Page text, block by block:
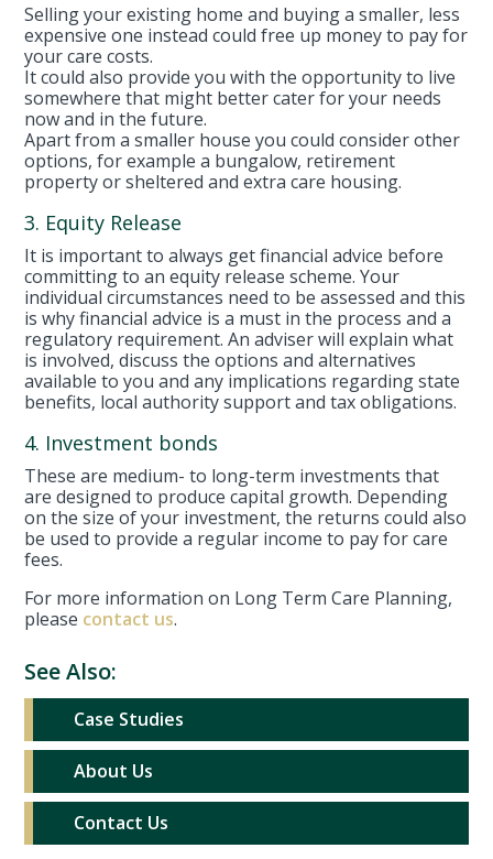
Selling your existing home and buying a smaller, less
expensive one instead could free up money to pay for
your care costs.
It could also provide you with the opportunity to live
somewhere that might better cater for your needs
now and in the future.
Apart from a smaller house you could consider other
options, for example a bungalow, retirement
property or sheltered and extra care housing.
3. Equity Release
It is important to always get financial advice before
committing to an equity release scheme. Your
individual circumstances need to be assessed and this
is why financial advice is a must in the process and a
regulatory requirement. An adviser will explain what
is involved, discuss the options and alternatives
available to you and any implications regarding state
benefits, local authority support and tax obligations.
4. Investment bonds
These are medium- to long-term investments that
are designed to produce capital growth. Depending
on the size of your investment, the returns could also
be used to provide a regular income to pay for care
fees.
For more information on Long Term Care Planning,
please contact us.
See Also:
Case Studies
About Us
Contact Us